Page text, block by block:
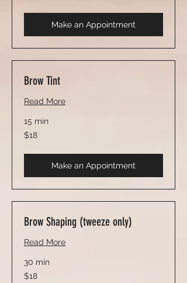
Make an Appointment
Brow Tint
Read More
15 min
18
US
$18
Make an Appointment
Brow Shaping (tweeze only)
Read More
30 min
18
US
$18